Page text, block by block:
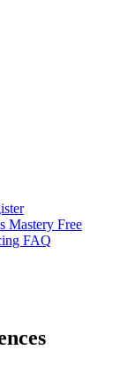
Mastery Free
FAQ